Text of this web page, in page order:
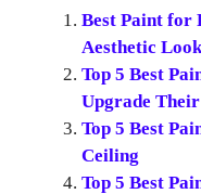
Best Paint for
Aesthetic Look
Top 5 Best
Upgrade
Top 5 Best
Ceiling
Top 5 Best